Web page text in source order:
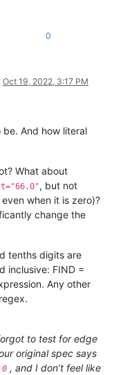
0
Oct 19, 2022, 3:17 PM
And how literal
What about
, but not
when it is zero)?
change the
tenths digits are
inclusive: FIND =
Any other
to test for edge
original spec says
, and I don’t feel like